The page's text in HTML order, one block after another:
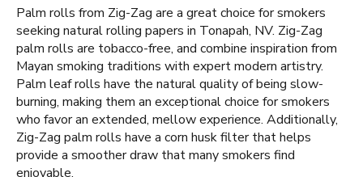
Palm rolls from Zig-Zag are a great choice for smokers
seeking natural rolling papers in Tonapah, NV. Zig-Zag
palm rolls are tobacco-free, and combine inspiration from
Mayan smoking traditions with expert modern artistry.
Palm leaf rolls have the natural quality of being slow-
burning, making them an exceptional choice for smokers
who favor an extended, mellow experience. Additionally,
Zig-Zag palm rolls have a corn husk filter that helps
provide a smoother draw that many smokers find
enjoyable.